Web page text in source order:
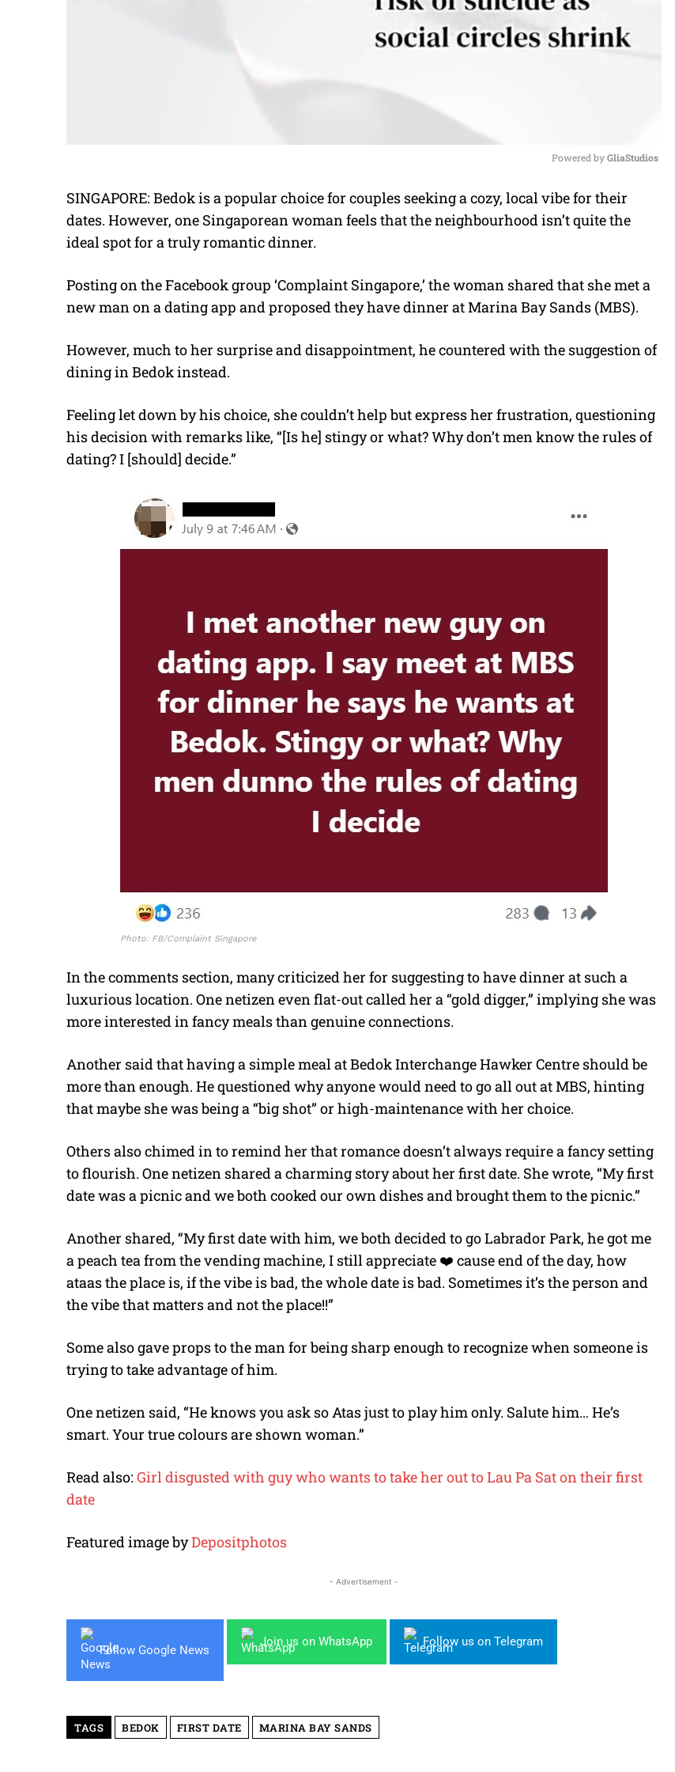
M
u
Powered by GliaStudios
SINGAPORE: Bedok is a popular choice for couples seeking a cozy, local vibe for their
dates. However, one Singaporean woman feels that the neighbourhood isn’t quite the
ideal spot for a truly romantic dinner.
Posting on the Facebook group ‘Complaint Singapore,’ the woman shared that she met a
new man on a dating app and proposed they have dinner at Marina Bay Sands (MBS).
However, much to her surprise and disappointment, he countered with the suggestion of
dining in Bedok instead.
Feeling let down by his choice, she couldn’t help but express her frustration, questioning
his decision with remarks like, “[Is he] stingy or what? Why don’t men know the rules of
dating? I [should] decide.”
Photo: FB/Complaint Singapore
In the comments section, many criticized her for suggesting to have dinner at such a
luxurious location. One netizen even flat-out called her a “gold digger,” implying she was
more interested in fancy meals than genuine connections.
Another said that having a simple meal at Bedok Interchange Hawker Centre should be
more than enough. He questioned why anyone would need to go all out at MBS, hinting
that maybe she was being a “big shot” or high-maintenance with her choice.
Others also chimed in to remind her that romance doesn’t always require a fancy setting
to flourish. One netizen shared a charming story about her first date. She wrote, “My first
date was a picnic and we both cooked our own dishes and brought them to the picnic.”
Another shared, “My first date with him, we both decided to go Labrador Park, he got me
a peach tea from the vending machine, I still appreciate ❤️ cause end of the day, how
ataas the place is, if the vibe is bad, the whole date is bad. Sometimes it’s the person and
the vibe that matters and not the place!!”
Some also gave props to the man for being sharp enough to recognize when someone is
trying to take advantage of him.
One netizen said, “He knows you ask so Atas just to play him only. Salute him… He’s
smart. Your true colours are shown woman.”
Read also: Girl disgusted with guy who wants to take her out to Lau Pa Sat on their first
date
Featured image byDepositphotos
- Advertisement -
Follow Google News
Join us on WhatsApp Follow us on Telegram
TAGS BEDOK FIRST DATE MARINA BAY SANDS